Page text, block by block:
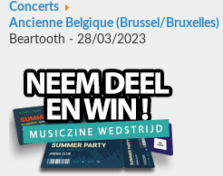
Concerts
Ancienne Belgique (Brussel/Bruxelles)
Beartooth - 28/03/2023